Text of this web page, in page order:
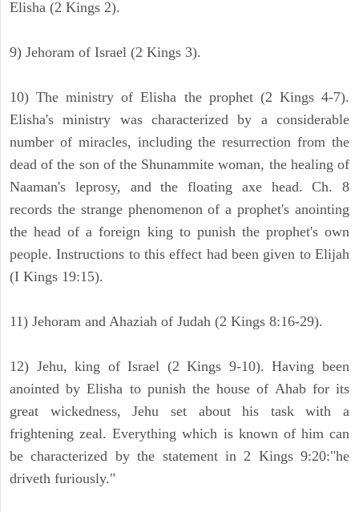
Elisha (2 Kings 2).
9) Jehoram of Israel (2 Kings 3).
10) The ministry of Elisha the prophet (2 Kings 4-7).
Elisha's ministry was characterized by a considerable
number of miracles, including the resurrection from the
dead of the son of the Shunammite woman, the healing of
Naaman's leprosy, and the floating axe head. Ch. 8
records the strange phenomenon of a prophet's anointing
the head of a foreign king to punish the prophet's own
people. Instructions to this effect had been given to Elijah
(I Kings 19:15).
11) Jehoram and Ahaziah of Judah (2 Kings 8:16-29).
12) Jehu, king of Israel (2 Kings 9-10). Having been
anointed by Elisha to punish the house of Ahab for its
great wickedness, Jehu set about his task with a
frightening zeal. Everything which is known of him can
be characterized by the statement in 2 Kings 9:20:"he
driveth furiously."